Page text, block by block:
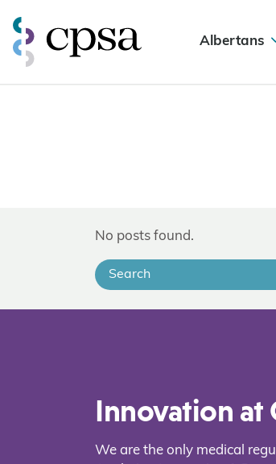
Albertans
No posts found.
Innovation at
We are the only medical